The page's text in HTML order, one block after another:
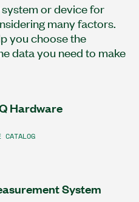
or device for
many factors.
you choose the
data you need to make
Hardware
CATALOG
System